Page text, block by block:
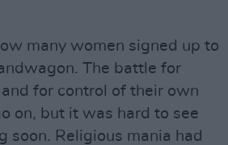
many women signed up to
The battle for
and for control of their own
on, but it was hard to see
soon. Religious mania had